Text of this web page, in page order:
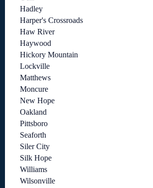
Hadley
Harper's Crossroads
Haw River
Haywood
Hickory Mountain
Lockville
Matthews
Moncure
New Hope
Oakland
Pittsboro
Seaforth
Siler City
Silk Hope
Williams
Wilsonville